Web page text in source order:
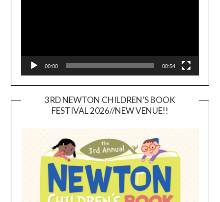
00:00 00:54
3RD NEWTON CHILDREN’S BOOK
FESTIVAL 2026//NEW VENUE!!